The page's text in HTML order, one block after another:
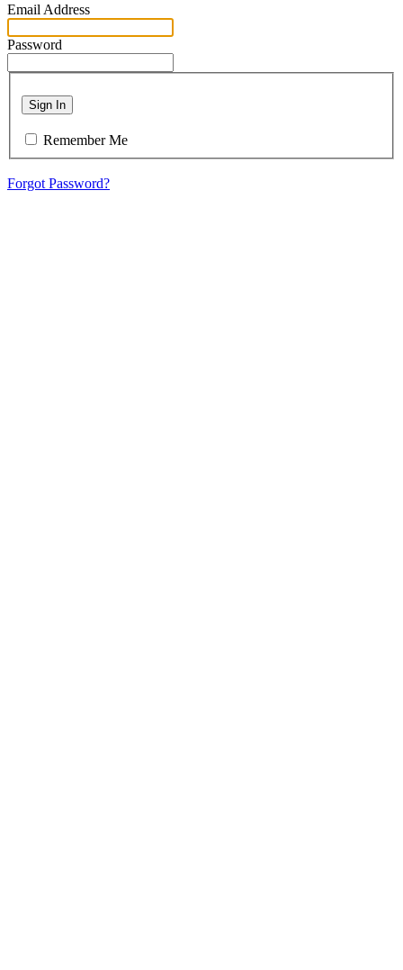
Email Address
Password
Sign In
Remember Me
Forgot Password?